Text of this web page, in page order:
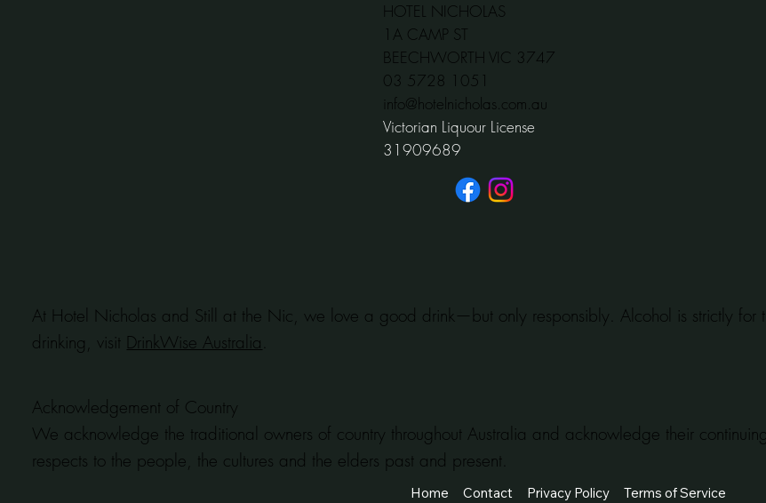
HOTEL NICHOLAS
1A CAMP ST
BEECHWORTH VIC 3747
​03 5728 1051
info@hotelnicholas.com.au
Victorian Liquour License
31909689
At Hotel Nicholas and Still at the Nic, we love a good drink—but only responsibly. Alcohol is strictly for
drinking, visit DrinkWise Australia
Acknowledgement of Country
We acknowledge the traditional owners of country throughout Australia and acknowledge their
respects to the people, the cultures and the elders past and present.
Home Contact Privacy Policy Terms of Service